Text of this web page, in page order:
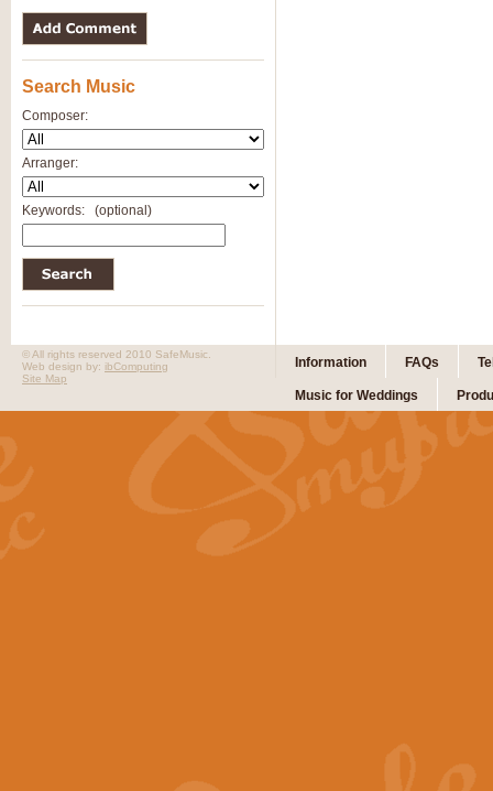
Search Music
Composer:
Arranger:
Keywords: (optional)
Information FAQs
Music for Weddings
© All rights reserved 2010 SafeMusic.
Web design by: ibComputing
Site Map